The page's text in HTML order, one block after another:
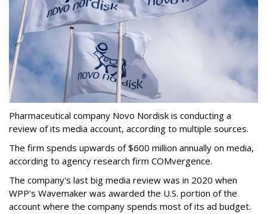
Pharmaceutical company Novo Nordisk is conducting a
review of its media account, according to multiple sources.
The firm spends upwards of $600 million annually on media,
according to agency research firm COMvergence.
The company's last big media review was in 2020 when
WPP's Wavemaker was awarded the U.S. portion of the
account where the company spends most of its ad budget.